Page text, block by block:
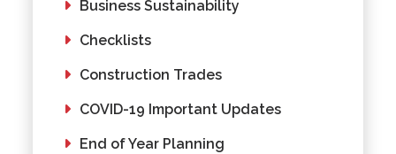
Business Sustainability
Checklists
Construction Trades
COVID-19 Important Updates
End of Year Planning